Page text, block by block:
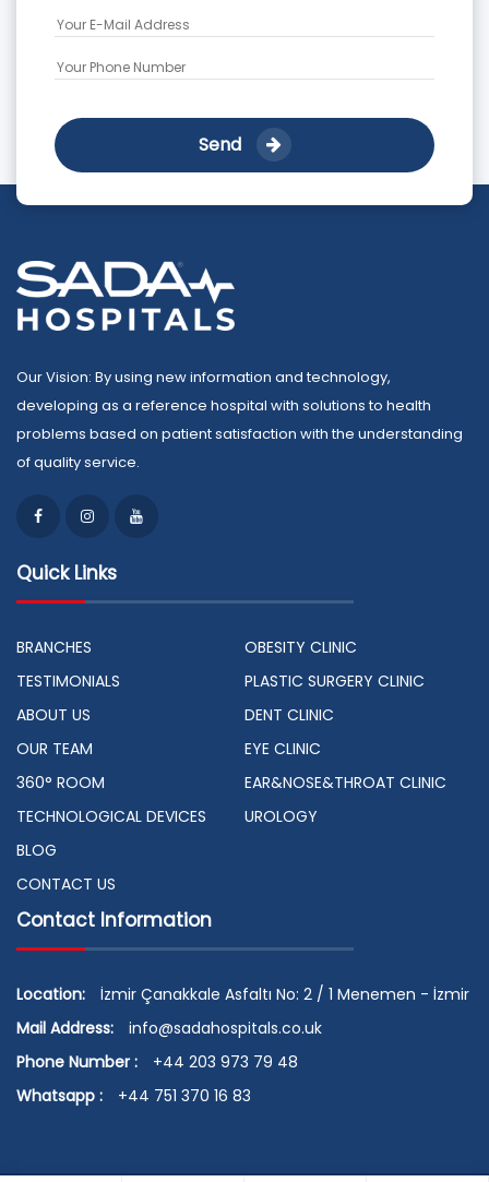
Send
Our Vision: By using new information and technology,
developing as a reference hospital with solutions to health
problems based on patient satisfaction with the understanding
of quality service.
Quick Links
BRANCHES
TESTIMONIALS
ABOUT US
OUR TEAM
360° ROOM
TECHNOLOGICAL DEVICES
BLOG
CONTACT US
OBESITY CLINIC
PLASTIC SURGERY CLINIC
DENT CLINIC
EYE CLINIC
EAR&NOSE&THROAT CLINIC
UROLOGY
Contact Information
Location:
İzmir Çanakkale Asfaltı No: 2 / 1 Menemen - İzmir
Mail Address:
info@sadahospitals.co.uk
Phone Number :
+44 203 973 79 48
Whatsapp :
+44 751 370 16 83